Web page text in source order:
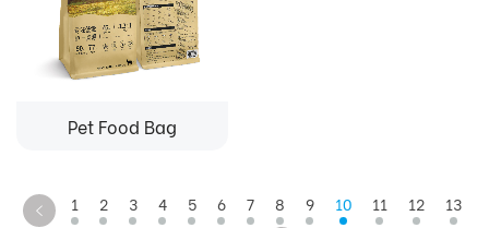
Pet Food Bag
1 2 3 4 5 6 7 8 9 10 11 12
13